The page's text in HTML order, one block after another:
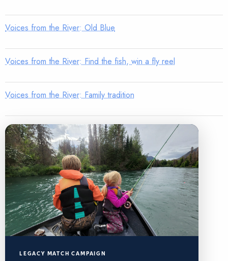
Voices from the River: Old Blue
Voices from the River: Find the fish, win a fly reel
Voices from the River: Family tradition
LEGACY MATCH CAMPAIGN